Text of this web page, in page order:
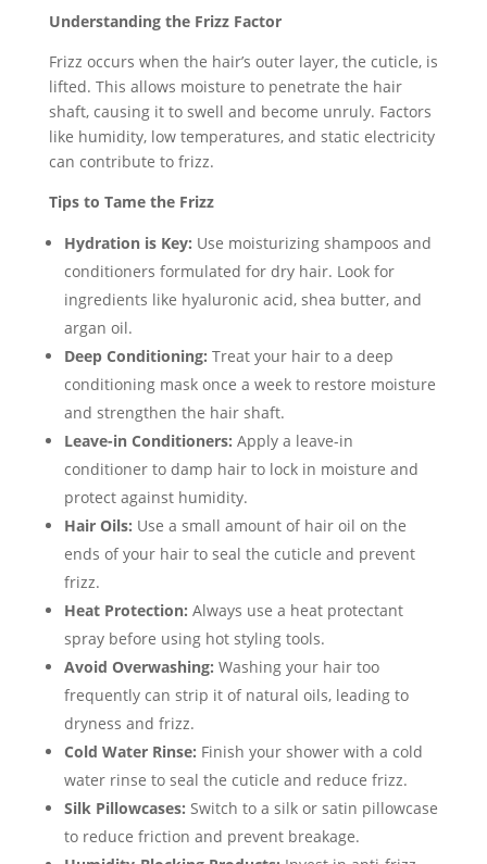
Understanding the Frizz Factor
Frizz occurs when the hair’s outer layer, the cuticle, is
lifted. This allows moisture to penetrate the hair
shaft, causing it to swell and become unruly. Factors
like humidity, low temperatures, and static electricity
can contribute to frizz.
Tips to Tame the Frizz
Hydration is Key: Use moisturizing shampoos and
conditioners formulated for dry hair. Look for
ingredients like hyaluronic acid, shea butter, and
argan oil.
Deep Conditioning: Treat your hair to a deep
conditioning mask once a week to restore moisture
and strengthen the hair shaft.
Leave-in Conditioners: Apply a leave-in
conditioner to damp hair to lock in moisture and
protect against humidity.
Hair Oils: Use a small amount of hair oil on the
ends of your hair to seal the cuticle and prevent
frizz.
Heat Protection: Always use a heat protectant
spray before using hot styling tools.
Avoid Overwashing: Washing your hair too
frequently can strip it of natural oils, leading to
dryness and frizz.
Cold Water Rinse: Finish your shower with a cold
water rinse to seal the cuticle and reduce frizz.
Silk Pillowcases: Switch to a silk or satin pillowcase
to reduce friction and prevent breakage.